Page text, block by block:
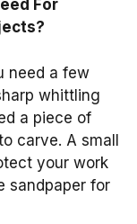
For
need a few
whittling
a piece of
carve. A small
your work
sandpaper for